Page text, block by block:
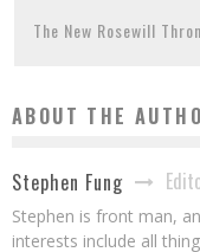
The New Rosewill
ABOUT THE
Stephen Fung
Stephen is front man,
interests include all